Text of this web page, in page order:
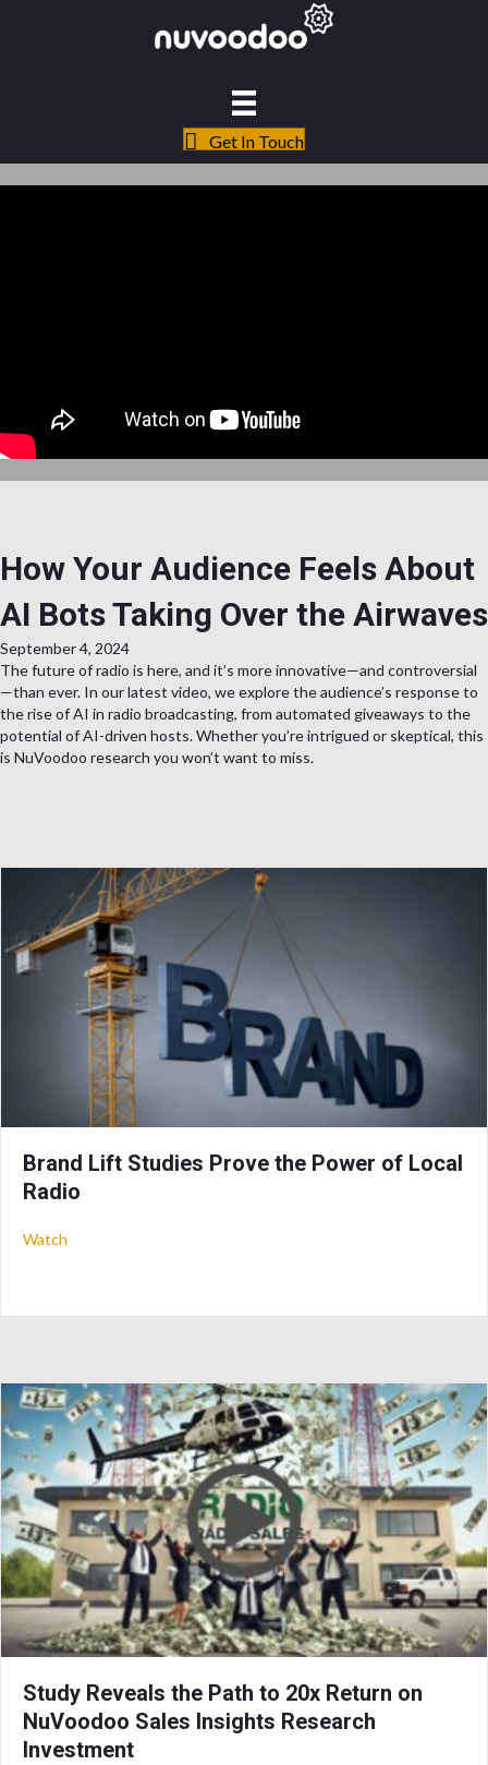
Get In Touch
How Your Audience Feels About
AI Bots Taking Over the Airwaves
September 4, 2024
The future of radio is here, and it’s more innovative—and controversial
—than ever. In our latest video, we explore the audience’s response to
the rise of AI in radio broadcasting, from automated giveaways to the
potential of AI-driven hosts. Whether you’re intrigued or skeptical, this
is NuVoodoo research you won’t want to miss.
Brand Lift Studies Prove the Power of Local
Radio
Watch
Study Reveals the Path to 20x Return on
NuVoodoo Sales Insights Research
Investment